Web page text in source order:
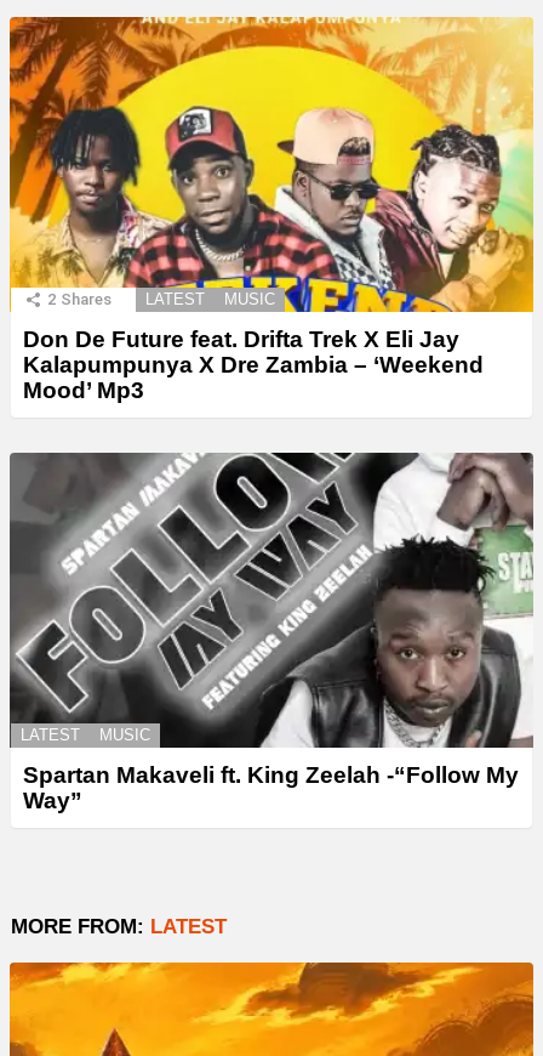
2 Shares LATEST MUSIC
Don De Future feat. Drifta Trek X Eli Jay
Kalapumpunya X Dre Zambia – ‘Weekend
Mood’ Mp3
LATEST MUSIC
Spartan Makaveli ft. King Zeelah -“Follow My
Way”
MORE FROM: LATEST